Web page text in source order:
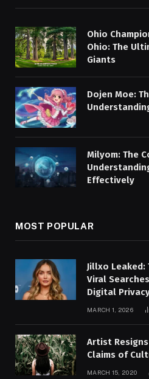
Ohio
Ohio: The
Giants
Dojen Moe:
Milyom: The
Effectively
MOST POPULAR
Jillxo
Viral
Digital
MARCH 1, 2026
Artist
Claims of
MARCH 15, 2020